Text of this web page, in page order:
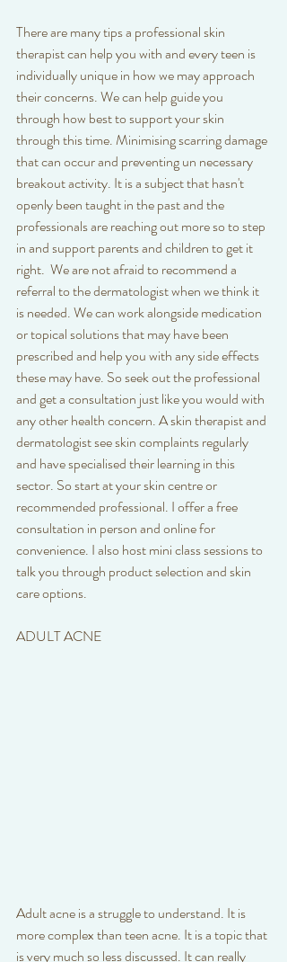
There are many tips a professional skin
therapist can help you with and every teen is
individually unique in how we may approach
their concerns. We can help guide you
through how best to support your skin
through this time. Minimising scarring damage
that can occur and preventing un necessary
breakout activity. It is a subject that hasn't
openly been taught in the past and the
professionals are reaching out more so to step
in and support parents and children to get it
right.  We are not afraid to recommend a
referral to the dermatologist when we think it
is needed. We can work alongside medication
or topical solutions that may have been
prescribed and help you with any side effects
these may have. So seek out the professional
and get a consultation just like you would with
any other health concern. A skin therapist and
dermatologist see skin complaints regularly
and have specialised their learning in this
sector. So start at your skin centre or
recommended professional. I offer a free
consultation in person and online for
convenience. I also host mini class sessions to
talk you through product selection and skin
care options.
ADULT ACNE
Adult acne is a struggle to understand. It is
more complex than teen acne. It is a topic that
is very much so less discussed. It can really